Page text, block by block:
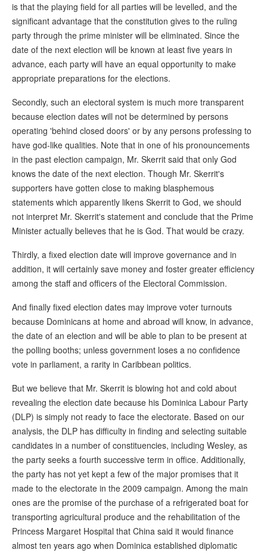
is that the playing field for all parties will be levelled, and the
significant advantage that the constitution gives to the ruling
party through the prime minister will be eliminated. Since the
date of the next election will be known at least five years in
advance, each party will have an equal opportunity to make
appropriate preparations for the elections.
Secondly, such an electoral system is much more transparent
because election dates will not be determined by persons
operating 'behind closed doors' or by any persons professing to
have god-like qualities. Note that in one of his pronouncements
in the past election campaign, Mr. Skerrit said that only God
knows the date of the next election. Though Mr. Skerrit's
supporters have gotten close to making blasphemous
statements which apparently likens Skerrit to God, we should
not interpret Mr. Skerrit's statement and conclude that the Prime
Minister actually believes that he is God. That would be crazy.
Thirdly, a fixed election date will improve governance and in
addition, it will certainly save money and foster greater efficiency
among the staff and officers of the Electoral Commission.
And finally fixed election dates may improve voter turnouts
because Dominicans at home and abroad will know, in advance,
the date of an election and will be able to plan to be present at
the polling booths; unless government loses a no confidence
vote in parliament, a rarity in Caribbean politics.
But we believe that Mr. Skerrit is blowing hot and cold about
revealing the election date because his Dominica Labour Party
(DLP) is simply not ready to face the electorate. Based on our
analysis, the DLP has difficulty in finding and selecting suitable
candidates in a number of constituencies, including Wesley, as
the party seeks a fourth successive term in office. Additionally,
the party has not yet kept a few of the major promises that it
made to the electorate in the 2009 campaign. Among the main
ones are the promise of the purchase of a refrigerated boat for
transporting agricultural produce and the rehabilitation of the
Princess Margaret Hospital that China said it would finance
almost ten years ago when Dominica established diplomatic